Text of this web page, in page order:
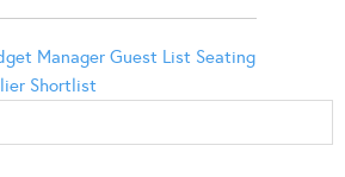
Manager Guest List Seating
Shortlist